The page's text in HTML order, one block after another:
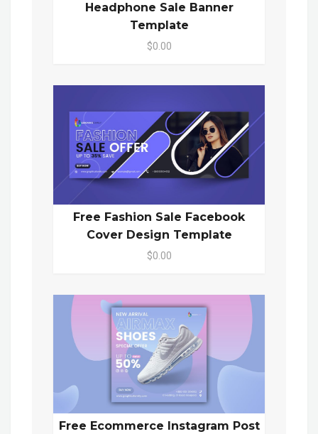
Headphone Sale Banner
Template
$0.00
Free Fashion Sale Facebook
Cover Design Template
$0.00
Free Ecommerce Instagram Post